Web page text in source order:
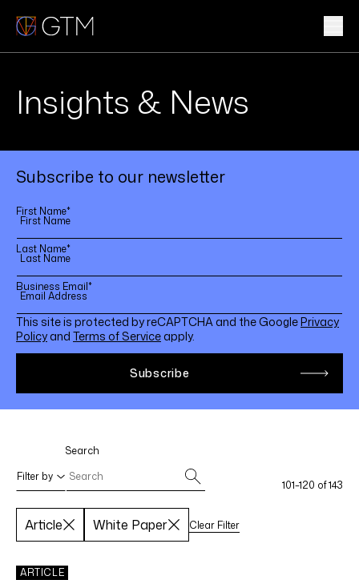
WHO WE ARE
INSIGHTS & NEWS
CAREERS
YOUTUBE INSTAGRAM FACEBOOK
Insights & News
Subscribe to our newsletter
First Name*
Last Name*
Business Email*
This site is protected by reCAPTCHA and the GooglePrivacy
Policyand Terms of Serviceapply.
Filter by
Select filters
Apply Filters
Search
101–120 of 143
Article White Paper Clear Filter
ARTICLE